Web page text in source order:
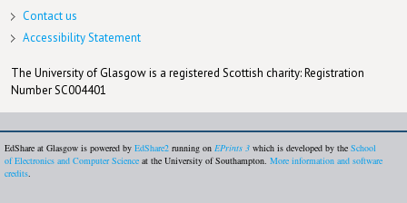
Contact us
Accessibility Statement
The University of Glasgow is a registered Scottish charity: Registration
Number SC004401
EdShare at Glasgow is powered by EdShare2 running on EPrints 3 which is developed by the School
of Electronics and Computer Science at the University of Southampton. More information and software
credits